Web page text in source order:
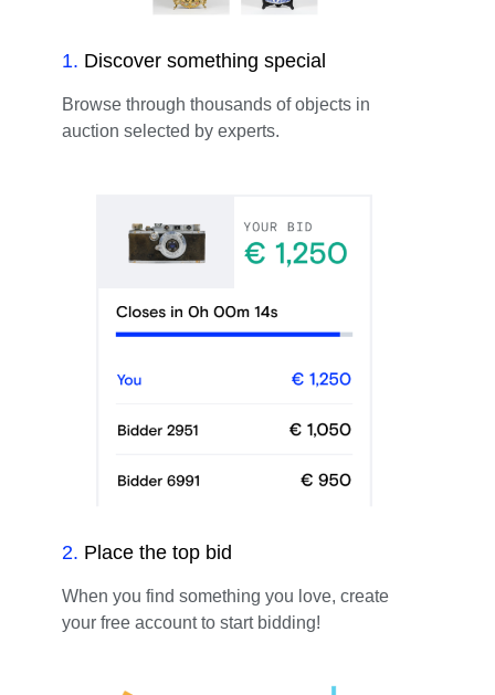
1. Discover something special
Browse through thousands of objects in
auction selected by experts.
2. Place the top bid
When you find something you love, create
your free account to start bidding!